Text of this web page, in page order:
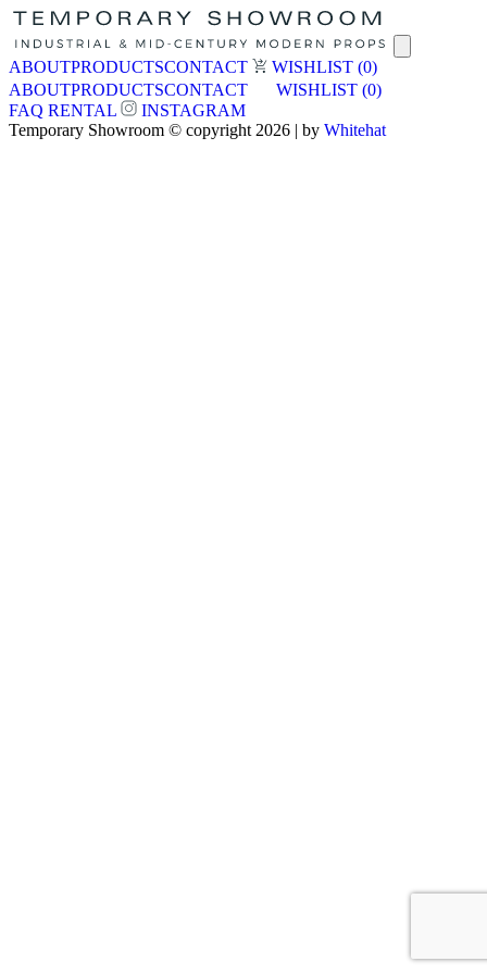
ABOUTPRODUCTSCONTACT WISHLIST (0)
ABOUTPRODUCTSCONTACT WISHLIST (0)
FAQ RENTAL
INSTAGRAM
Temporary Showroom © copyright 2026 | by Whitehat